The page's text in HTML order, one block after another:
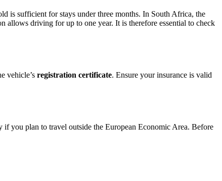
is sufficient for stays under three months. In South Africa, the
allows driving for up to one year. It is therefore essential to check
vehicle’s registration certificate. Ensure your insurance is valid
if you plan to travel outside the European Economic Area. Before